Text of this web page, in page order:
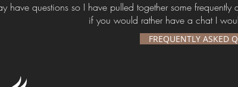
have questions so I have pulled together some
if you would rather have a chat I
FREQUENTLY ASKED